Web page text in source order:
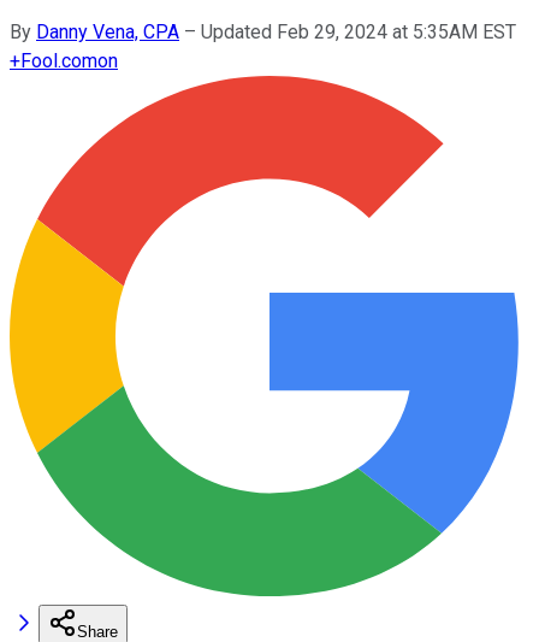
By Danny Vena, CPA – Updated Feb 29, 2024 at 5:35AM EST
+Fool.comon
Share